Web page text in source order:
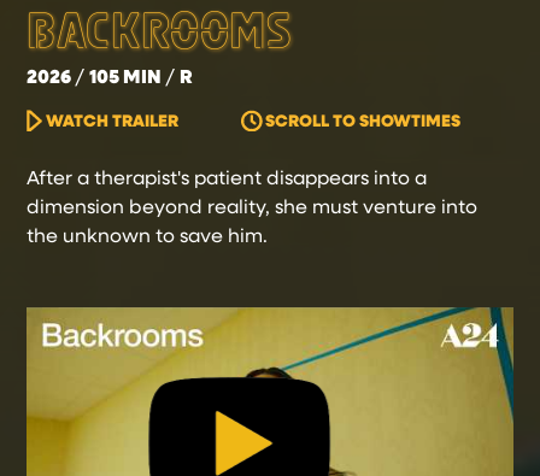
BACKROOMS
2026 105 MIN R
WATCH TRAILER SCROLL TO SHOWTIMES
After a therapist's patient disappears into a
dimension beyond reality, she must venture into
the unknown to save him.